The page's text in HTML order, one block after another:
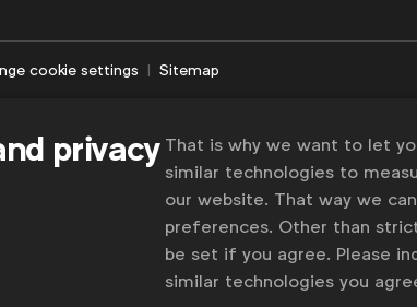
cookie settings Sitemap
privacy That is why we want to let
similar technologies to
our website. That way we
preferences. Other than
be set if you agree. Please
similar technologies you